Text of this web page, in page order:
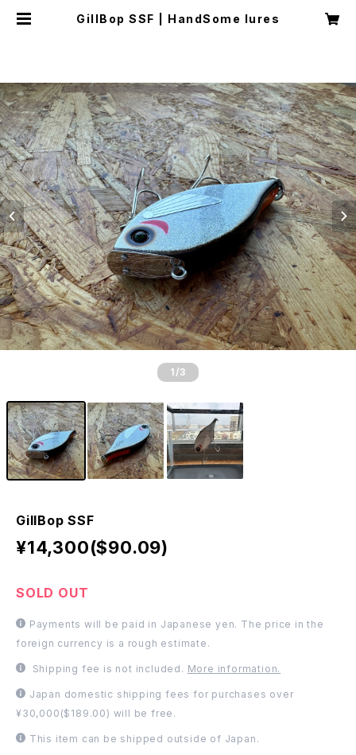
GillBop SSF | HandSome lures
1 /3
GillBop SSF
¥14,300($90.09)
SOLD OUT
Payments will be paid in Japanese yen. The price in the
foreign currency is a rough estimate.
Shipping fee is not included. More information.
Japan domestic shipping fees for purchases over
¥30,000($189.00) will be free.
This item can be shipped outside of Japan.